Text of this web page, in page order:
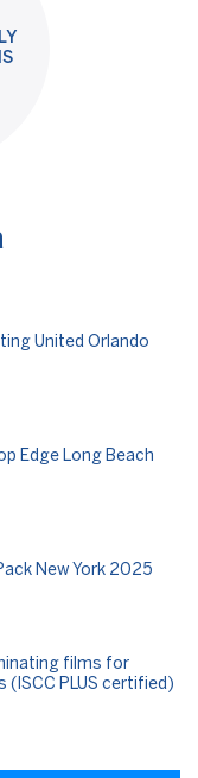
United Orlando
Edge Long Beach
New York 2025
films for
(ISCC PLUS certified)